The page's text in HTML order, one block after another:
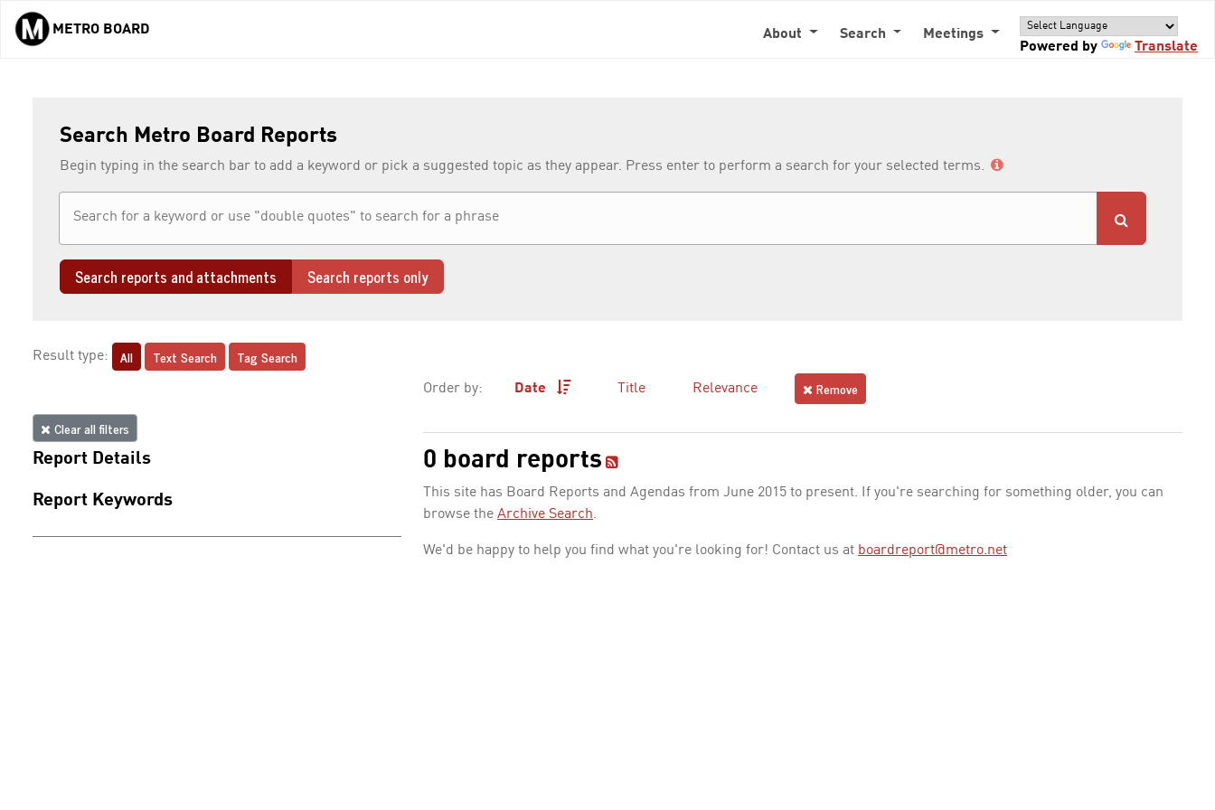
Skip to main content
METRO BOARD About Search
Meetings
Powered by
Translate
Search Metro Board Reports
Begin typing in the search bar to add a keyword or pick a suggested topic as they appear. Press enter to perform a search for your selected terms.
Search reports and attachments Search reports only
Result type: All Text Search Tag Search
Clear all filters
Report Details
Report Keywords
Order by: Date Title Relevance Remove
0 board reports
This site has Board Reports and Agendas from June 2015 to present. If you're searching for something older, you can
browse the Archive Search.
We'd be happy to help you find what you're looking for! Contact us at boardreport@metro.net